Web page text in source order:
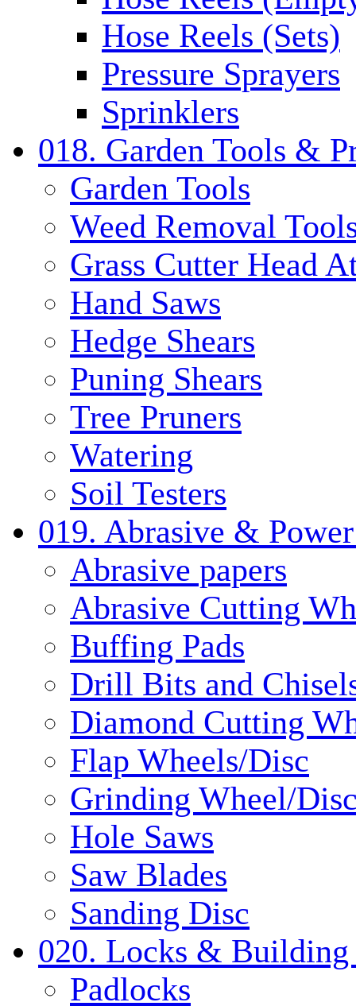
Hose Reels (Sets)
Pressure Sprayers
Sprinklers
018. Garden Tools &
Garden Tools
Weed Removal
Grass Cutter Head
Hand Saws
Hedge Shears
Puning Shears
Tree Pruners
Watering
Soil Testers
019. Abrasive &
Abrasive papers
Abrasive Cutting
Buffing Pads
Drill Bits and
Diamond Cutting
Flap Wheels/Disc
Grinding Wheel/
Hole Saws
Saw Blades
Sanding Disc
020. Locks & Building
Padlocks